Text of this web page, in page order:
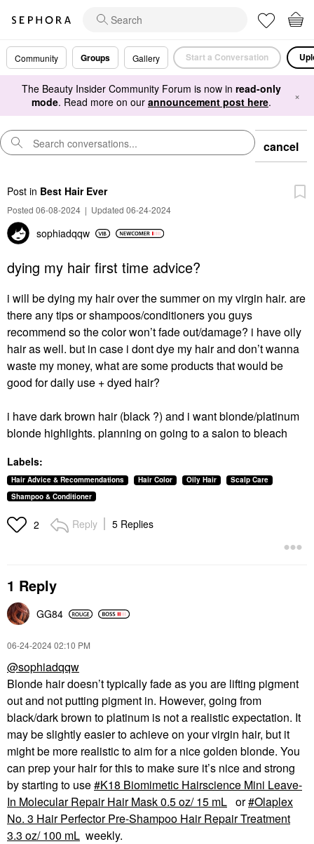
Community Groups Gallery Start a Conversation
The Beauty Insider Community Forum is now in read-only
mode. Read more on our announcement post here. ×
cancel
Post in Best Hair Ever
Posted 06-08-2024 | Updated 06-24-2024
sophiadqqw
dying my hair first time advice?
i will be dying my hair over the summer on my virgin hair. are
there any tips or shampoos/conditioners you guys
recommend so the color won’t fade out/damage? i have oily
hair as well. but in case i dont dye my hair and don’t wanna
waste my money, what are some products that would be
good for daily use + dyed hair?
i have dark brown hair (black ?) and i want blonde/platinum
blonde highlights. planning on going to a salon to bleach
Labels:
Hair Advice & Recommendations Hair Color Oily Hair
Scalp Care
Shampoo & Conditioner
2 Reply 5 Replies
1 Reply
GG84
‎06-24-202402:10 PM
@sophiadqqw
Blonde hair doesn’t typically fade as you are lifting pigment
out and not putting pigment in. However, going from
black/dark brown to platinum is not a realistic expectation. It
may be slightly easier to achieve on your virgin hair, but it
might be more realistic to aim for a nice golden blonde. You
can prep your hair for this to make sure it’s nice and strong
by starting to use
K18 Biomimetic Hairscience Mini Leave-
In Molecular Repair Hair Mask 0.5 oz/ 15 mL or Olaplex
No. 3 Hair Perfector Pre-Shampoo Hair Repair Treatment
3.3 oz/ 100 mL weekly.